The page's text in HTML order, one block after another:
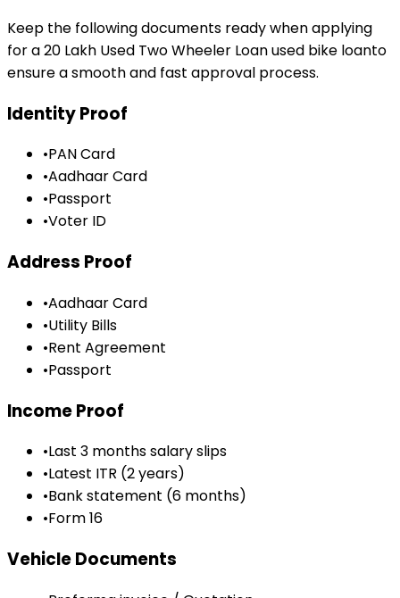
Keep the following documents ready when applying
for a₹20 Lakh Used Two Wheeler Loanused bike loanto
ensure a smooth and fast approval process.
Identity Proof
•PAN Card
•Aadhaar Card
•Passport
•Voter ID
Address Proof
•Aadhaar Card
•Utility Bills
•Rent Agreement
•Passport
Income Proof
•Last 3 months salary slips
•Latest ITR (2 years)
•Bank statement (6 months)
•Form 16
Vehicle Documents